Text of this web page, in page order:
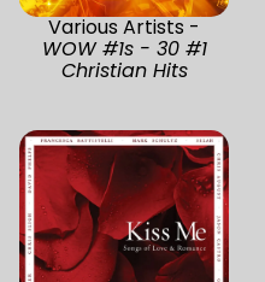
Various Artists -
WOW #1s - 30 #1
Christian Hits